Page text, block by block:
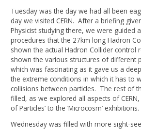
Tuesday was the day we had all been
day we visited CERN. After a briefing
Physicist studying there, we were guided
procedures that the 27km long Hadron
shown the actual Hadron Collider
shown the various structures of different
which was fascinating as it gave us a
the extreme conditions in which it has to
collisions between particles. The rest of
filled, as we explored all aspects of
of Particles’ to the ‘Microcosm’ exhibitions.
Wednesday was filled with more sight-